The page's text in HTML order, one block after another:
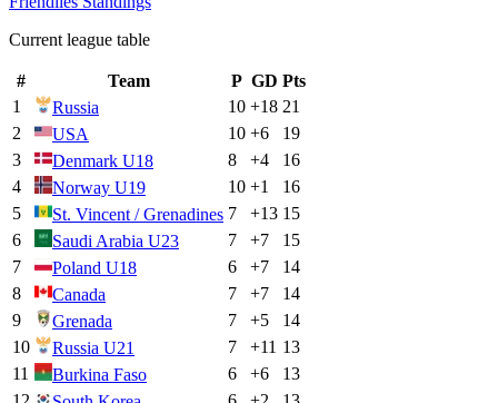
Current league table
# Team P GD Pts
1
Russia 10 +18 21
2
USA 10 +6
19
3
Denmark U18 8 +4
16
4
Norway U19 10 +1
16
5
St. Vincent / Grenadines 7 +13 15
6
Saudi Arabia U23 7 +7
15
7
Poland U18 6 +7
14
8
Canada 7 +7
14
9
Grenada 7 +5
14
10
Russia U21 7 +11 13
11
Burkina Faso 6 +6
13